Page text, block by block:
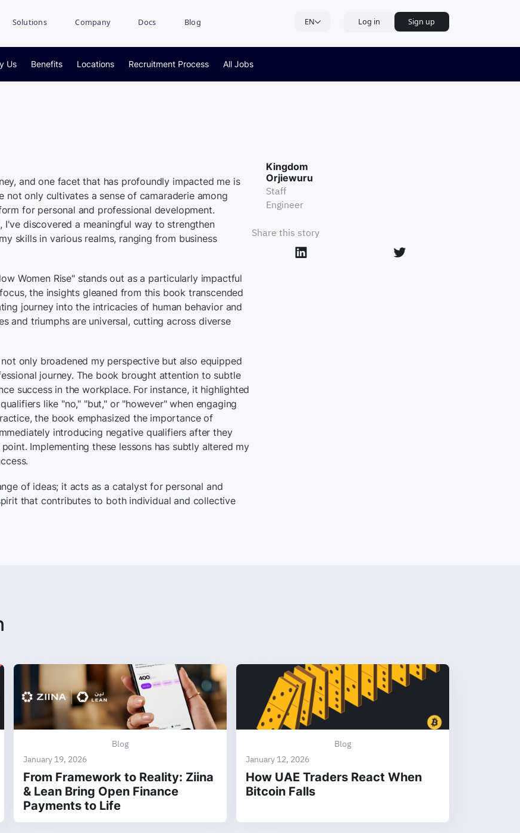
Solutions Company Docs Blog EN Log in Sign up
Us Benefits Locations Recruitment Process All Jobs
Kingdom
Orjiewuru
Staff
Engineer
Share this story
and one facet that has profoundly impacted me is
only cultivates a sense of camaraderie among
for personal and professional development.
discovered a meaningful way to strengthen
skills in various realms, ranging from business
Women Rise" stands out as a particularly impactful
the insights gleaned from this book transcended
journey into the intricacies of human behavior and
and triumphs are universal, cutting across diverse
only broadened my perspective but also equipped
journey. The book brought attention to subtle
success in the workplace. For instance, it highlighted
like "no," "but," or "however" when engaging
the book emphasized the importance of
introducing negative qualifiers after they
Implementing these lessons has subtly altered my
of ideas; it acts as a catalyst for personal and
that contributes to both individual and collective
Blog
January 19, 2026
From Framework to Reality: Ziina
& Lean Bring Open Finance
Payments to Life
Blog
January 12, 2026
How UAE Traders React When
Bitcoin Falls